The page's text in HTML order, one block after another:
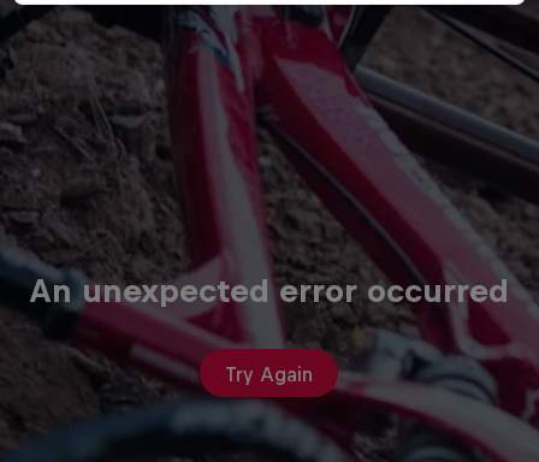
An unexpected error occurred
Try Again